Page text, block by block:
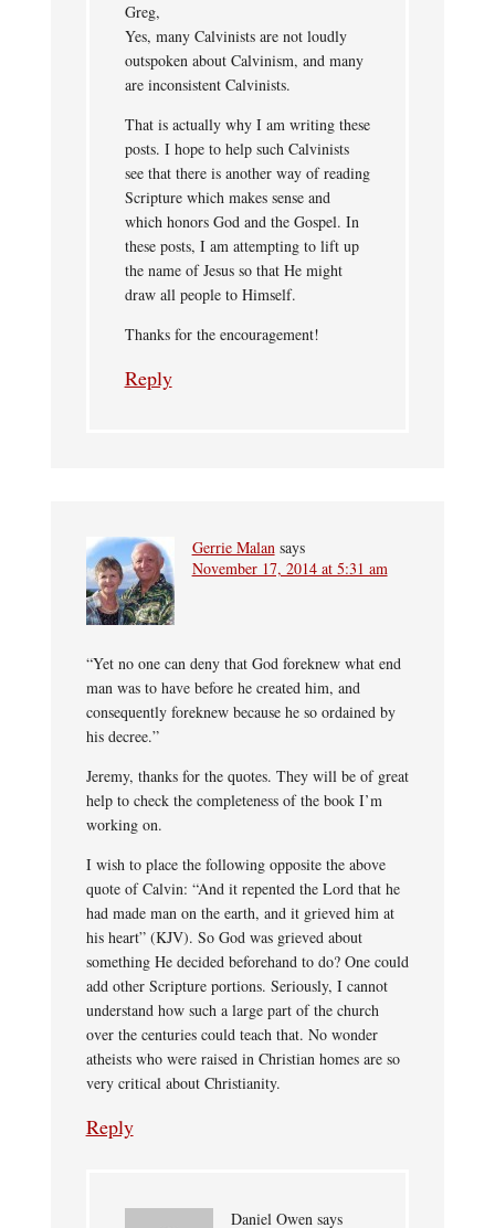
Greg,
Yes, many Calvinists are not loudly
outspoken about Calvinism, and many
are inconsistent Calvinists.
That is actually why I am writing these
posts. I hope to help such Calvinists
see that there is another way of reading
Scripture which makes sense and
which honors God and the Gospel. In
these posts, I am attempting to lift up
the name of Jesus so that He might
draw all people to Himself.
Thanks for the encouragement!
Reply
Gerrie Malan says
November 17, 2014 at 5:31 am
“Yet no one can deny that God foreknew what end
man was to have before he created him, and
consequently foreknew because he so ordained by
his decree.”
Jeremy, thanks for the quotes. They will be of great
help to check the completeness of the book I’m
working on.
I wish to place the following opposite the above
quote of Calvin: “And it repented the Lord that he
had made man on the earth, and it grieved him at
his heart” (KJV). So God was grieved about
something He decided beforehand to do? One could
add other Scripture portions. Seriously, I cannot
understand how such a large part of the church
over the centuries could teach that. No wonder
atheists who were raised in Christian homes are so
very critical about Christianity.
Reply
Daniel Owen says